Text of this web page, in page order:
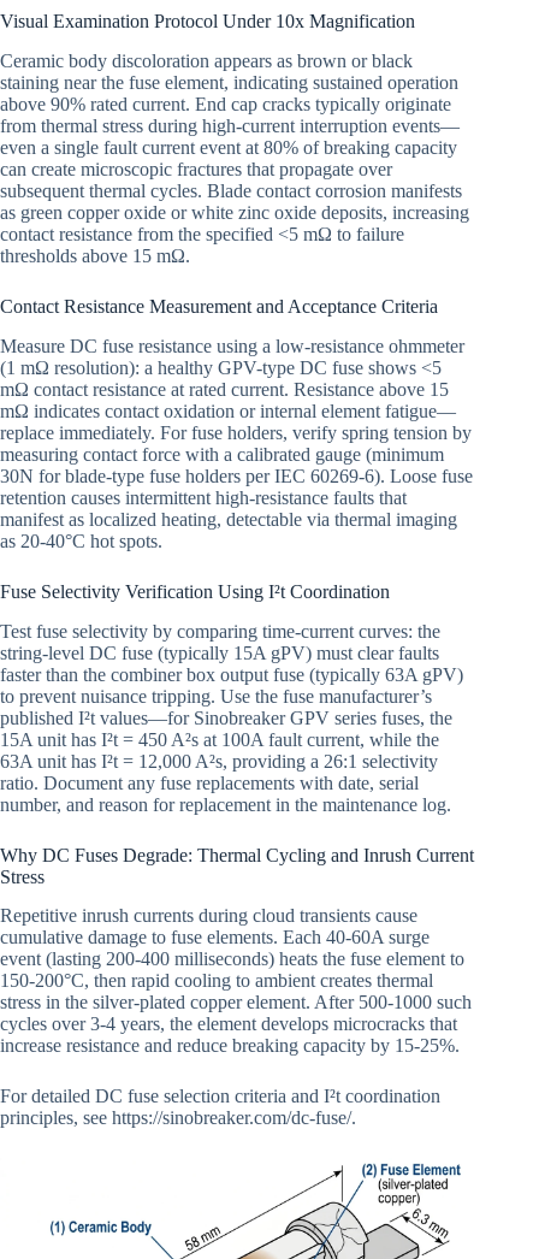
Visual Examination Protocol Under 10x Magnification
Ceramic body discoloration appears as brown or black
staining near the fuse element, indicating sustained operation
above 90% rated current. End cap cracks typically originate
from thermal stress during high-current interruption events—
even a single fault current event at 80% of breaking capacity
can create microscopic fractures that propagate over
subsequent thermal cycles. Blade contact corrosion manifests
as green copper oxide or white zinc oxide deposits, increasing
contact resistance from the specified <5 mΩ to failure
thresholds above 15 mΩ.
Contact Resistance Measurement and Acceptance Criteria
Measure DC fuse resistance using a low-resistance ohmmeter
(1 mΩ resolution): a healthy GPV-type DC fuse shows <5
mΩ contact resistance at rated current. Resistance above 15
mΩ indicates contact oxidation or internal element fatigue—
replace immediately. For fuse holders, verify spring tension by
measuring contact force with a calibrated gauge (minimum
30N for blade-type fuse holders per IEC 60269-6). Loose fuse
retention causes intermittent high-resistance faults that
manifest as localized heating, detectable via thermal imaging
as 20-40°C hot spots.
Fuse Selectivity Verification Using I²t Coordination
Test fuse selectivity by comparing time-current curves: the
string-level DC fuse (typically 15A gPV) must clear faults
faster than the combiner box output fuse (typically 63A gPV)
to prevent nuisance tripping. Use the fuse manufacturer’s
published I²t values—for Sinobreaker GPV series fuses, the
15A unit has I²t = 450 A²s at 100A fault current, while the
63A unit has I²t = 12,000 A²s, providing a 26:1 selectivity
ratio. Document any fuse replacements with date, serial
number, and reason for replacement in the maintenance log.
Why DC Fuses Degrade: Thermal Cycling and Inrush Current
Stress
Repetitive inrush currents during cloud transients cause
cumulative damage to fuse elements. Each 40-60A surge
event (lasting 200-400 milliseconds) heats the fuse element to
150-200°C, then rapid cooling to ambient creates thermal
stress in the silver-plated copper element. After 500-1000 such
cycles over 3-4 years, the element develops microcracks that
increase resistance and reduce breaking capacity by 15-25%.
For detailed DC fuse selection criteria and I²t coordination
principles, see https://sinobreaker.com/dc-fuse/.